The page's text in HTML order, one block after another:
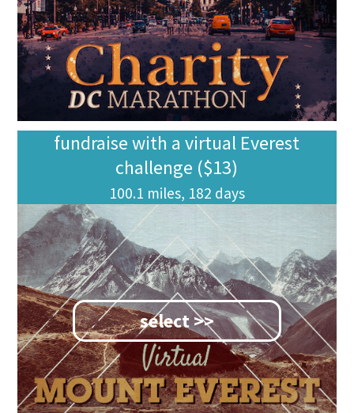
fundraise with a virtual Everest
challenge ($13)
100.1 miles, 182 days
select >>